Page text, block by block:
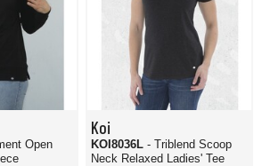
Open
Koi
KOI8036L - Triblend Scoop
Neck Relaxed Ladies' Tee